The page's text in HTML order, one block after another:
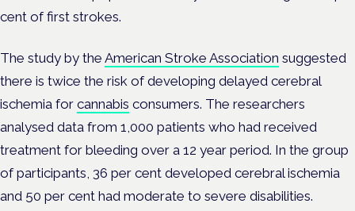
cent of first strokes.
The study by the American Stroke Association suggested
there is twice the risk of developing delayed cerebral
ischemia for cannabis consumers. The researchers
analysed data from 1,000 patients who had received
treatment for bleeding over a 12 year period. In the group
of participants, 36 per cent developed cerebral ischemia
and 50 per cent had moderate to severe disabilities.